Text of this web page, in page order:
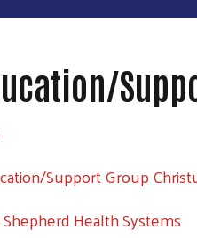
Support Group
Health Systems